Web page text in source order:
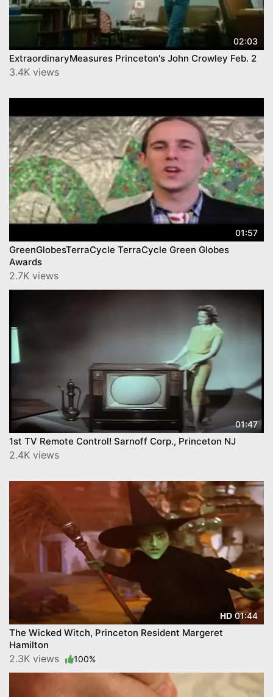
02:03
ExtraordinaryMeasures Princeton's John Crowley Feb. 2
3.4K views
01:57
GreenGlobesTerraCycle TerraCycle Green Globes
Awards
2.7K views
01:47
1st TV Remote Control! Sarnoff Corp., Princeton NJ
2.4K views
HD 01:44
The Wicked Witch, Princeton Resident Margeret
Hamilton
2.3K views 100%